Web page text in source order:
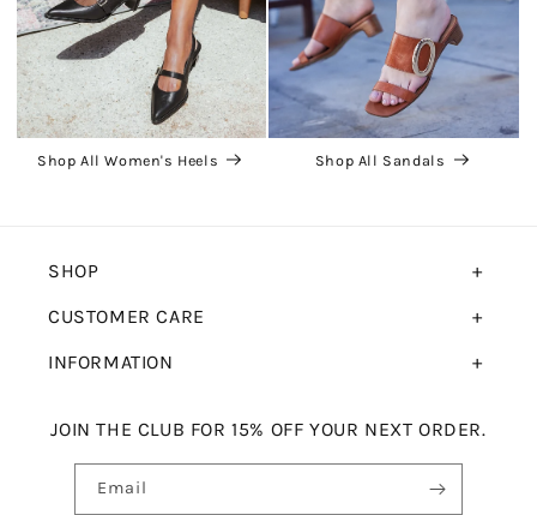
Shop All Women's Heels Shop All Sandals
SHOP
CUSTOMER CARE
INFORMATION
JOIN THE CLUB FOR 15% OFF YOUR NEXT ORDER.
Email